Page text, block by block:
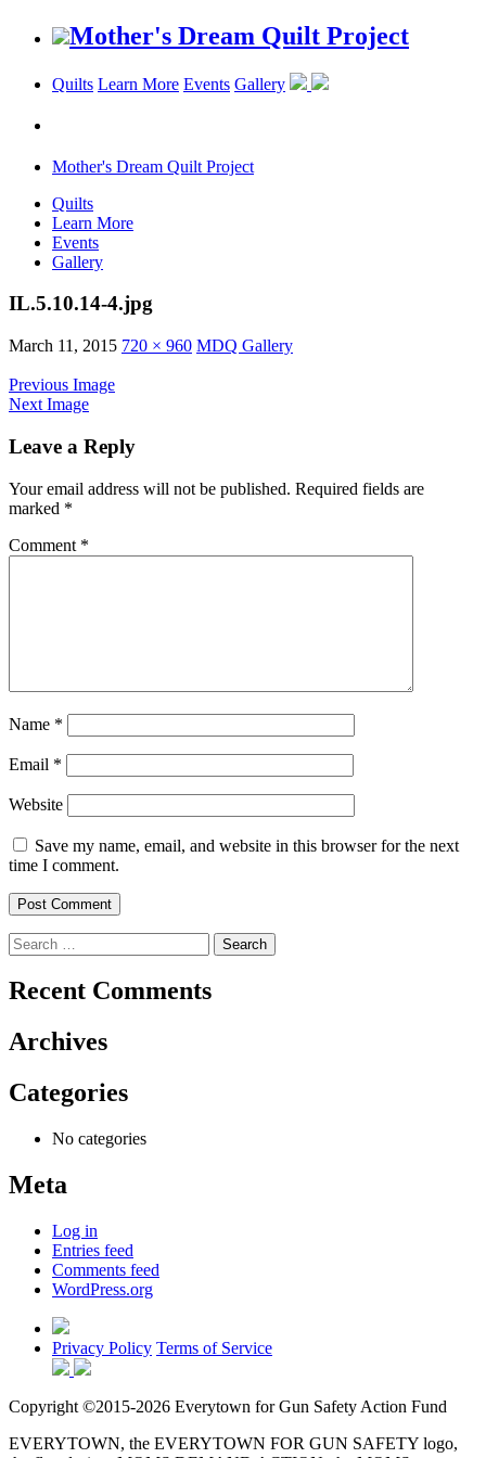
Mother's Dream Quilt Project
Quilts Learn More Events Gallery
Mother's Dream Quilt Project
Quilts
Learn More
Events
Gallery
IL.5.10.14-4.jpg
March 11, 2015 720 × 960 MDQ Gallery
Previous Image
Next Image
Leave a Reply
Your email address will not be published. Required fields are
marked *
Comment *
Name *
Email *
Website
Save my name, email, and website in this browser for the next
time I comment.
Search
for:
Recent Comments
Archives
Categories
No categories
Meta
Log in
Entries feed
Comments feed
WordPress.org
Privacy Policy Terms of Service
Copyright ©2015-2026 Everytown for Gun Safety Action Fund
EVERYTOWN, the EVERYTOWN FOR GUN SAFETY logo,